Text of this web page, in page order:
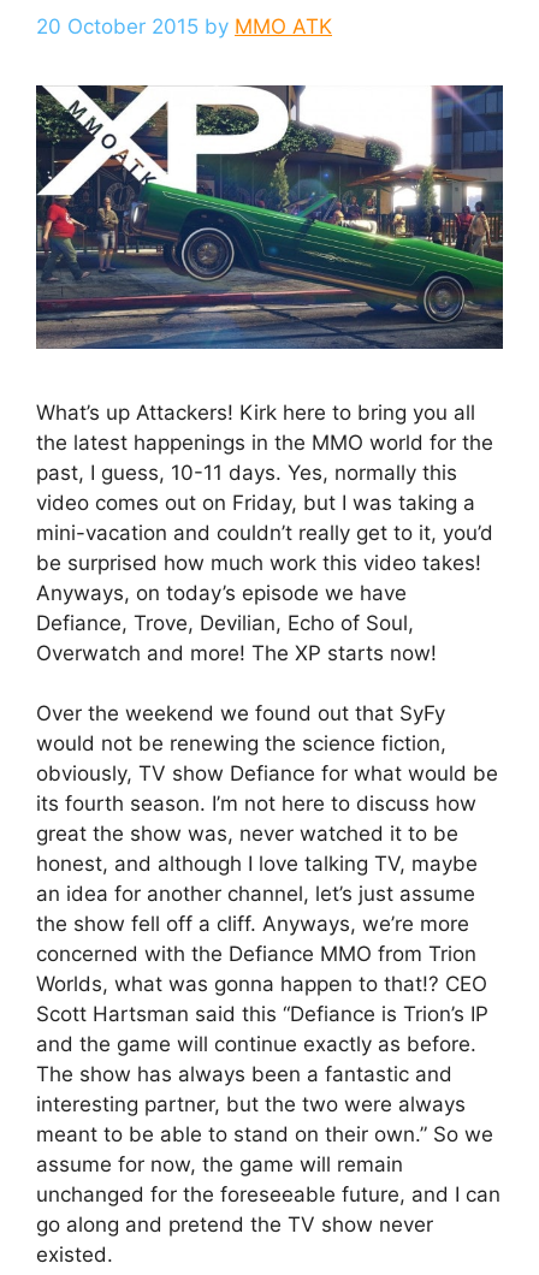
20 October 2015 by MMO ATK
What’s up Attackers! Kirk here to bring you all
the latest happenings in the MMO world for the
past, I guess, 10-11 days. Yes, normally this
video comes out on Friday, but I was taking a
mini-vacation and couldn’t really get to it, you’d
be surprised how much work this video takes!
Anyways, on today’s episode we have
Defiance, Trove, Devilian, Echo of Soul,
Overwatch and more! The XP starts now!
Over the weekend we found out that SyFy
would not be renewing the science fiction,
obviously, TV show Defiance for what would be
its fourth season. I’m not here to discuss how
great the show was, never watched it to be
honest, and although I love talking TV, maybe
an idea for another channel, let’s just assume
the show fell off a cliff. Anyways, we’re more
concerned with the Defiance MMO from Trion
Worlds, what was gonna happen to that!? CEO
Scott Hartsman said this “Defiance is Trion’s IP
and the game will continue exactly as before.
The show has always been a fantastic and
interesting partner, but the two were always
meant to be able to stand on their own.” So we
assume for now, the game will remain
unchanged for the foreseeable future, and I can
go along and pretend the TV show never
existed.